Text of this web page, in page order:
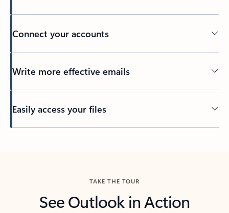
Connect your accounts
Write more effective emails
Easily access your files
TAKE THE TOUR
See Outlook in Action